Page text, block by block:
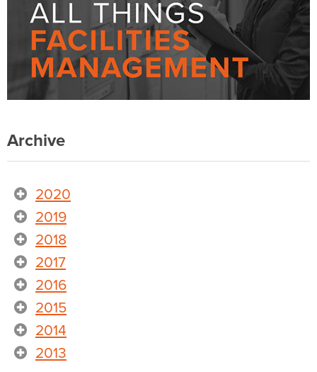
Archive
2020
2019
2018
2017
2016
2015
2014
2013